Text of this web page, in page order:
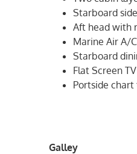
Starboard
Aft head with
Marine Air A/
Starboard
Flat Screen
Portside chart
Galley